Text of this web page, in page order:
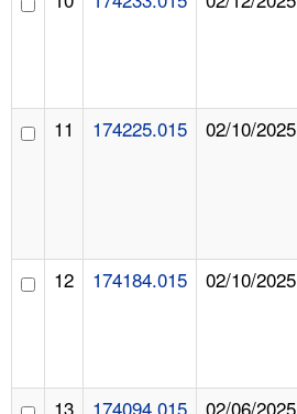
11 174225.015 02/10/2025
12 174184.015 02/10/2025
13 174094.015 02/06/2025